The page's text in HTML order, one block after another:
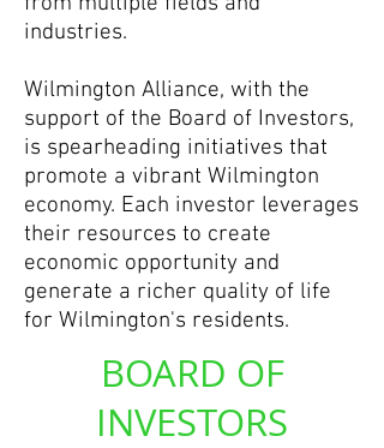
industries.
Wilmington Alliance, with the
support of the Board of Investors,
is spearheading initiatives that
promote a vibrant Wilmington
economy. Each investor leverages
their resources to create
economic opportunity and
generate a richer quality of life
for Wilmington's residents.
BOARD OF
INVESTORS